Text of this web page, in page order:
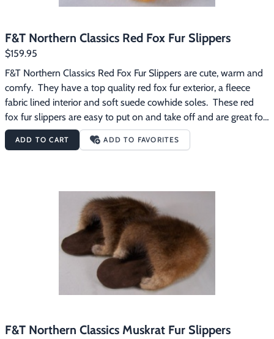
F&T Northern Classics Red Fox Fur Slippers
$159.95
F&T Northern Classics Red Fox Fur Slippers are cute, warm and
comfy.  They have a top quality red fox fur exterior, a fleece
fabric lined interior and soft suede cowhide soles.  These red
fox fur slippers are easy to put on and take off and are great for
wearing around the house on those chilly mornings.
ADD TO CART ADD TO FAVORITES
F&T Northern Classics Muskrat Fur Slippers